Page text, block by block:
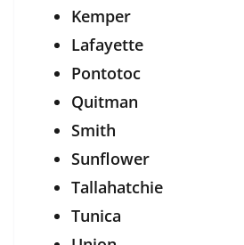
Kemper
Lafayette
Pontotoc
Quitman
Smith
Sunflower
Tallahatchie
Tunica